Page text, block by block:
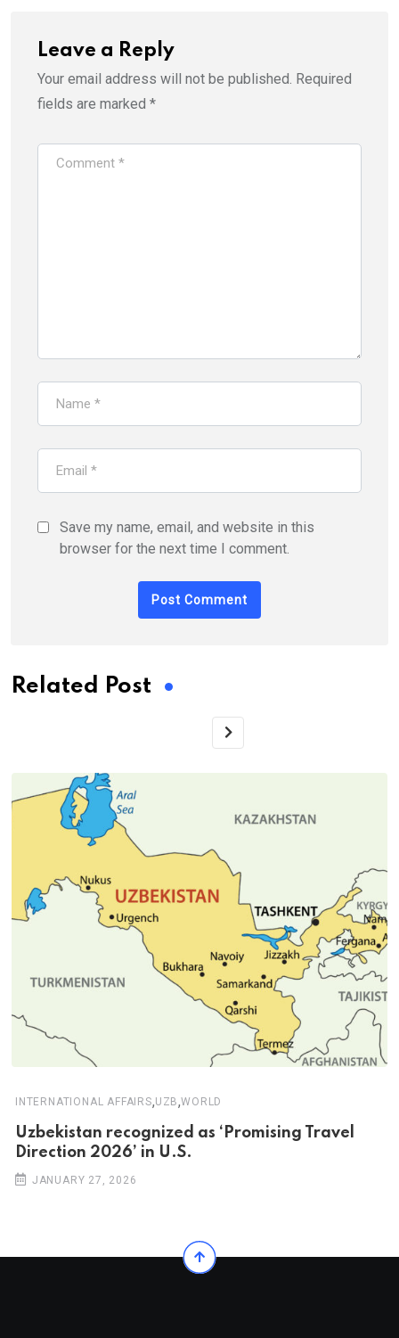
Leave a Reply
Your email address will not be published. Required
fields are marked *
Save my name, email, and website in this
browser for the next time I comment.
Related Post
INTERNATIONAL AFFAIRS,UZB,WORLD
Uzbekistan recognized as ‘Promising Travel
Direction 2026’ in U.S.
JANUARY 27, 2026